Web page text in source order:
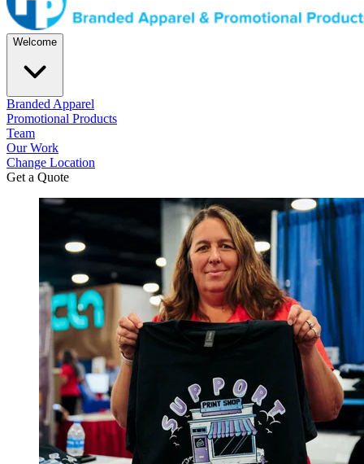
Welcome
Branded Apparel
Promotional Products
Team
Our Work
Change Location
Get a Quote